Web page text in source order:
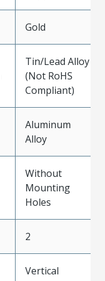
Gold
Tin/Lead Alloy
(Not RoHS
Compliant)
Aluminum
Alloy
Without
Mounting
Holes
2
Vertical